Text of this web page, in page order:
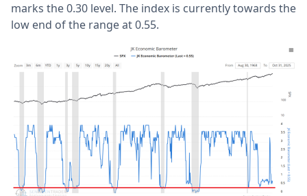
marks the 0.30 level. The index is currently towards the
low end of the range at 0.55.